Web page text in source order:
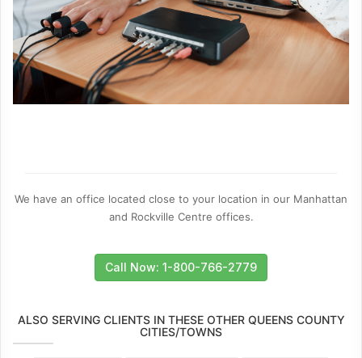
We have an office located close to your location in our Manhattan
and Rockville Centre offices.
Call Now: 1-800-766-2779
ALSO SERVING CLIENTS IN THESE OTHER QUEENS COUNTY
CITIES/TOWNS